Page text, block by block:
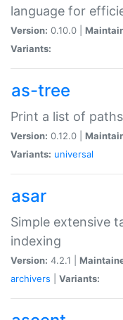
language for
Version: 0.10.0 |
Variants:
as-tree
Print a list of
Version: 0.12.0 |
Variants: universal
asar
Simple extensive
indexing
Version: 4.2.1 |
archivers
Variants: